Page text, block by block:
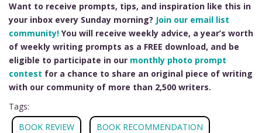
Want to receive prompts, tips, and inspiration like this in
your inbox every Sunday morning? Join our email list
community! You will receive weekly advice, a year’s worth
of weekly writing prompts as a FREE download, and be
eligible to participate in our monthly photo prompt
contest for a chance to share an original piece of writing
with our community of more than 2,500 writers.
Tags:
BOOK REVIEW
BOOK RECOMMENDATION